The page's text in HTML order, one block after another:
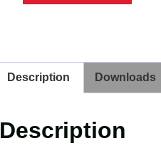
Description Downloads
Description